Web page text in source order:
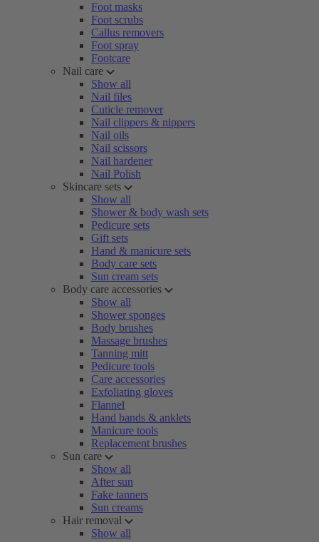
Foot masks
Foot scrubs
Callus removers
Foot spray
Footcare
Nail care
Show all
Nail files
Cuticle remover
Nail clippers & nippers
Nail oils
Nail scissors
Nail hardener
Nail Polish
Skincare sets
Show all
Shower & body wash sets
Pedicure sets
Gift sets
Hand & manicure sets
Body care sets
Sun cream sets
Body care accessories
Show all
Shower sponges
Body brushes
Massage brushes
Tanning mitt
Pedicure tools
Care accessories
Exfoliating gloves
Flannel
Hand bands & anklets
Manicure tools
Replacement brushes
Sun care
Show all
After sun
Fake tanners
Sun creams
Hair removal
Show all